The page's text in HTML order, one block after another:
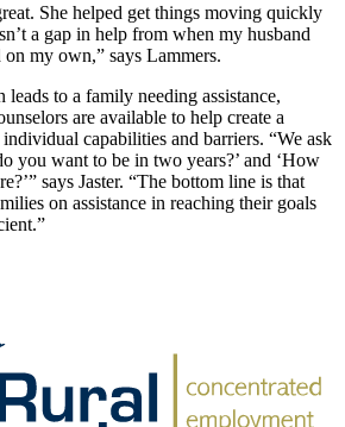
She helped get things moving quickly
a gap in help from when my husband
on my own,” says Lammers.
to a family needing assistance,
are available to help create a
capabilities and barriers. “We ask
you want to be in two years?’ and ‘How
says Jaster. “The bottom line is that
on assistance in reaching their goals